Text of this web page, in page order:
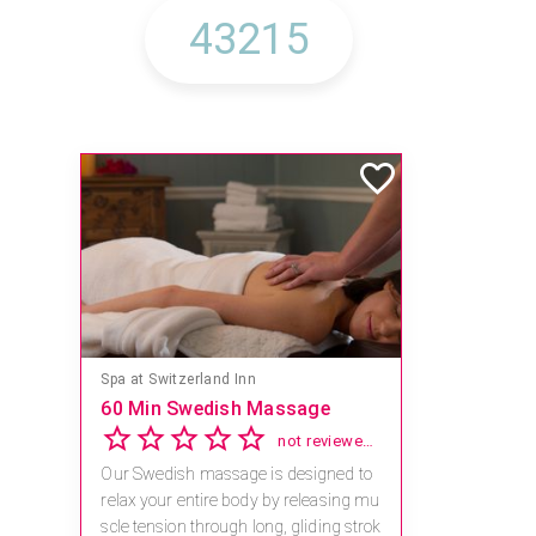
Save 15% off Spa Services
2.8
Receive 15% off any massage and faci
al combination.
For reservations, book online at https://